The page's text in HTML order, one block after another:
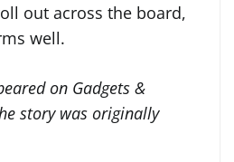
out across the board,
well.
on Gadgets &
story was originally